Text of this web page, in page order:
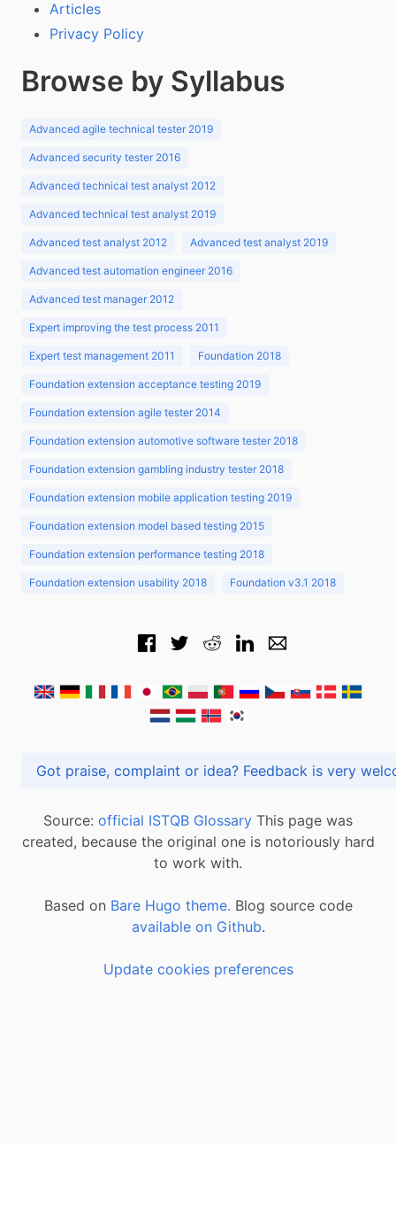
Articles
Privacy Policy
Browse by Syllabus
Advanced agile technical tester 2019
Advanced security tester 2016
Advanced technical test analyst 2012
Advanced technical test analyst 2019
Advanced test analyst 2012 Advanced test analyst 2019
Advanced test automation engineer 2016
Advanced test manager 2012
Expert improving the test process 2011
Expert test management 2011 Foundation 2018
Foundation extension acceptance testing 2019
Foundation extension agile tester 2014
Foundation extension automotive software tester 2018
Foundation extension gambling industry tester 2018
Foundation extension mobile application testing 2019
Foundation extension model based testing 2015
Foundation extension performance testing 2018
Foundation extension usability 2018 Foundation v3.1 2018
Got praise, complaint or idea? Feedback is
Source: official ISTQB Glossary This page was
created, because the original one is notoriously hard
to work with.
Based on Bare Hugo theme. Blog source code
available on Github.
Update cookies preferences